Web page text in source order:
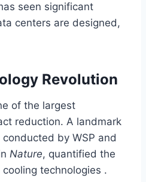
seen significant
centers are designed,
Revolution
of the largest
reduction. A landmark
by WSP and
Nature, quantified the
technologies .